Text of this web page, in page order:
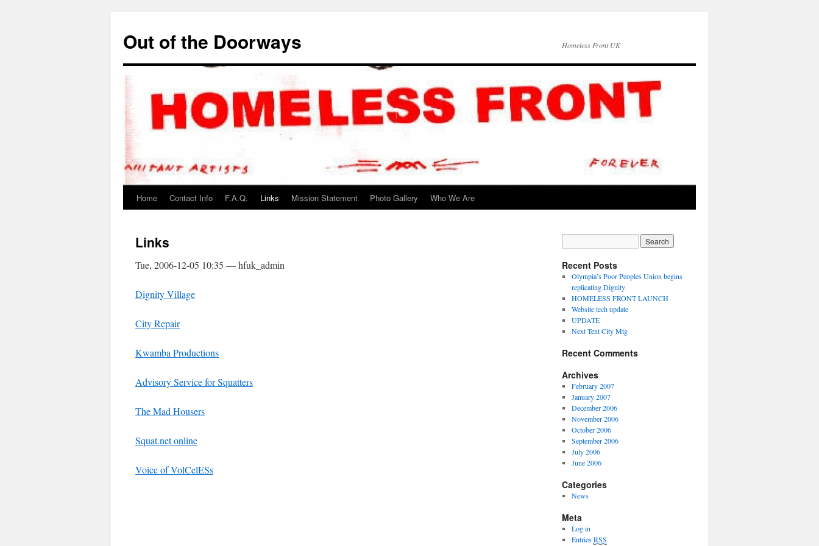
Out of the Doorways Homeless Front UK
Home Contact Info F.A.Q. Links Mission Statement Photo Gallery Who We Are
Links
Tue, 2006-12-05 10:35 — hfuk_admin
Dignity Village
City Repair
Kwamba Productions
Advisory Service for Squatters
The Mad Housers
Squat.net online
Voice of VolCelESs
Recent Posts
Olympia’s Poor Peoples Union begins
replicating Dignity
HOMELESS FRONT LAUNCH
Website tech update
UPDATE
Next Tent City Mtg
Recent Comments
Archives
February 2007
January 2007
December 2006
November 2006
October 2006
September 2006
July 2006
June 2006
Categories
News
Meta
Log in
EntriesRSS